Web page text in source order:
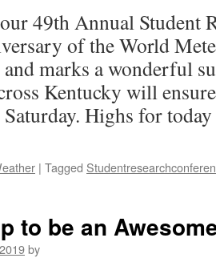
49th Annual Student
of the World
marks a wonderful
Kentucky will
Highs for
| Tagged
to be an
by